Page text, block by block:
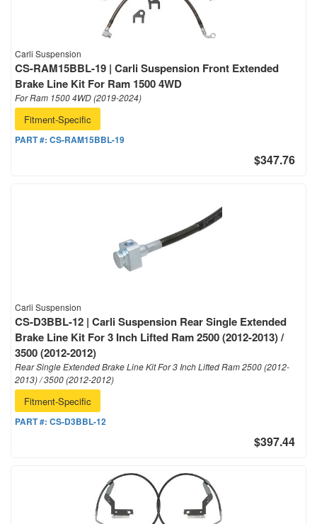
Carli Suspension
CS-RAM15BBL-19 | Carli Suspension Front Extended
Brake Line Kit For Ram 1500 4WD
For Ram 1500 4WD (2019-2024)
Fitment-Specific
PART #: CS-RAM15BBL-19
$347.76
Carli Suspension
CS-D3BBL-12 | Carli Suspension Rear Single Extended
Brake Line Kit For 3 Inch Lifted Ram 2500 (2012-2013) /
3500 (2012-2012)
Rear Single Extended Brake Line Kit For 3 Inch Lifted Ram 2500 (2012-
2013) / 3500 (2012-2012)
Fitment-Specific
PART #: CS-D3BBL-12
$397.44